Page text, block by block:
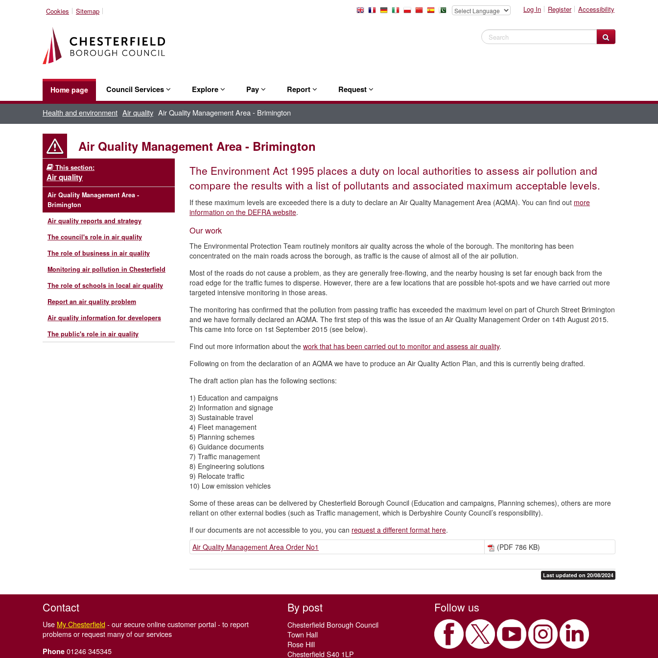
Cookies Sitemap
Select
Log In Register Accessibility
Search Website
Home page Council Services Explore Pay Report Request
Health and environment Air quality Air Quality Management Area - Brimington
Air Quality Management Area - Brimington
This section:
Air quality
Air Quality Management Area -
Brimington
Air quality reports and strategy
The council's role in air quality
The role of business in air quality
Monitoring air pollution in Chesterfield
The role of schools in local air quality
Report an air quality problem
Air quality information for developers
The public's role in air quality
The Environment Act 1995 places a duty on local authorities to assess air pollution and
compare the results with a list of pollutants and associated maximum acceptable levels.
If these maximum levels are exceeded there is a duty to declare an Air Quality Management Area (AQMA). You can find out more
information on the DEFRA website.
Our work
The Environmental Protection Team routinely monitors air quality across the whole of the borough. The monitoring has been
concentrated on the main roads across the borough, as traffic is the cause of almost all of the air pollution.
Most of the roads do not cause a problem, as they are generally free-flowing, and the nearby housing is set far enough back from the
road edge for the traffic fumes to disperse. However, there are a few locations that are possible hot-spots and we have carried out more
targeted intensive monitoring in those areas.
The monitoring has confirmed that the pollution from passing traffic has exceeded the maximum level on part of Church Street Brimington
and we have formally declared an AQMA. The first step of this was the issue of an Air Quality Management Order on 14th August 2015.
This came into force on 1st September 2015 (see below).
Find out more information about the work that has been carried out to monitor and assess air quality.
Following on from the declaration of an AQMA we have to produce an Air Quality Action Plan, and this is currently being drafted.
The draft action plan has the following sections:
1) Education and campaigns
2) Information and signage
3) Sustainable travel
4) Fleet management
5) Planning schemes
6) Guidance documents
7) Traffic management
8) Engineering solutions
9) Relocate traffic
10) Low emission vehicles
Some of these areas can be delivered by Chesterfield Borough Council (Education and campaigns, Planning schemes), others are more
reliant on other external bodies (such as Traffic management, which is Derbyshire County Council’s responsibility).
If our documents are not accessible to you, you can request a different format here.
Air Quality Management Area Order No1
(PDF 786 KB)
Last updated on 20/08/2024
Contact
Use My Chesterfield- our secure online customer portal - to report
problems or request many of our services
Phone 01246 345345
By post
Chesterfield Borough Council
Town Hall
Rose Hill
Chesterfield S40 1LP
Follow us